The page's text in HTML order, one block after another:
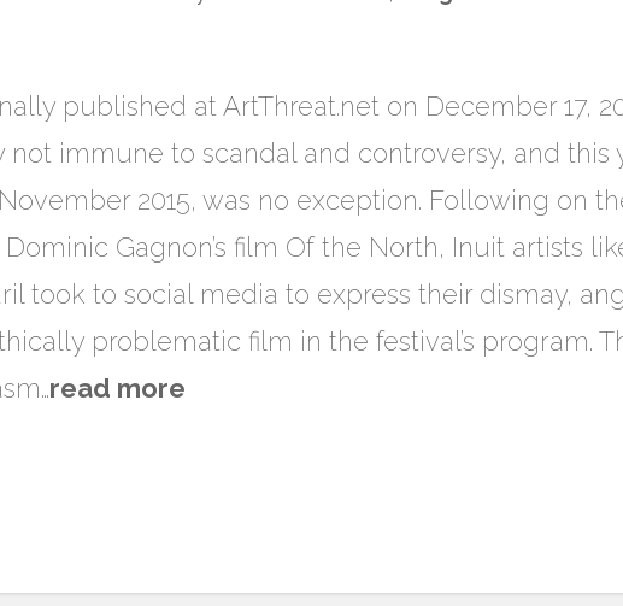
published at ArtThreat.net on December 17,
immune to scandal and controversy, and this
2015, was no exception. Following on
Gagnon’s film Of the North, Inuit artists
took to social media to express their dismay,
problematic film in the festival’s program.
read more